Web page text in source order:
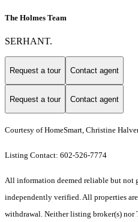
The Holmes Team
SERHANT.
Request a tour Contact agent
Request a tour Contact agent
Courtesy of HomeSmart, Christine
Listing Contact: 602-526-7774
All information deemed reliable but not
independently verified. All properties
withdrawal. Neither listing broker(s) nor